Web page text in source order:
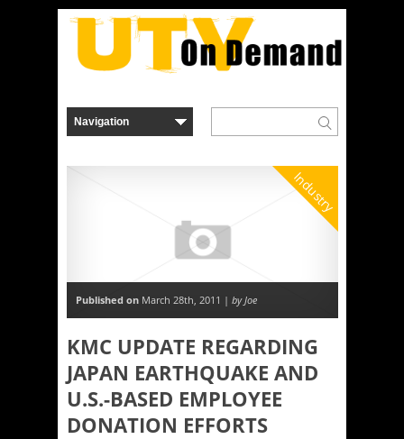
Industry
Published on March 28th, 2011 | by Joe
KMC UPDATE REGARDING
JAPAN EARTHQUAKE AND
U.S.-BASED EMPLOYEE
DONATION EFFORTS